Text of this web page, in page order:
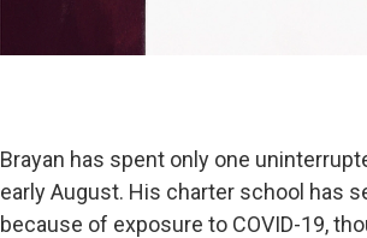
Brayan has spent only one
early August. His charter school has
because of exposure to COVID-19,